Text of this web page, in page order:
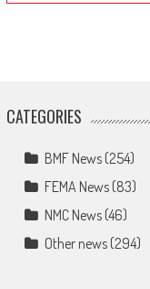
CATEGORIES
BMF News(254)
FEMA News(83)
NMC News(46)
Other news(294)